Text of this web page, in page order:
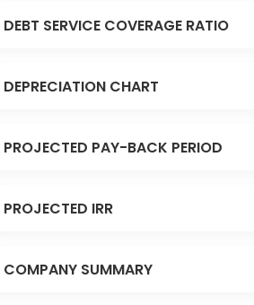
DEBT SERVICE COVERAGE RATIO
DEPRECIATION CHART
PROJECTED PAY-BACK PERIOD
PROJECTED IRR
COMPANY SUMMARY